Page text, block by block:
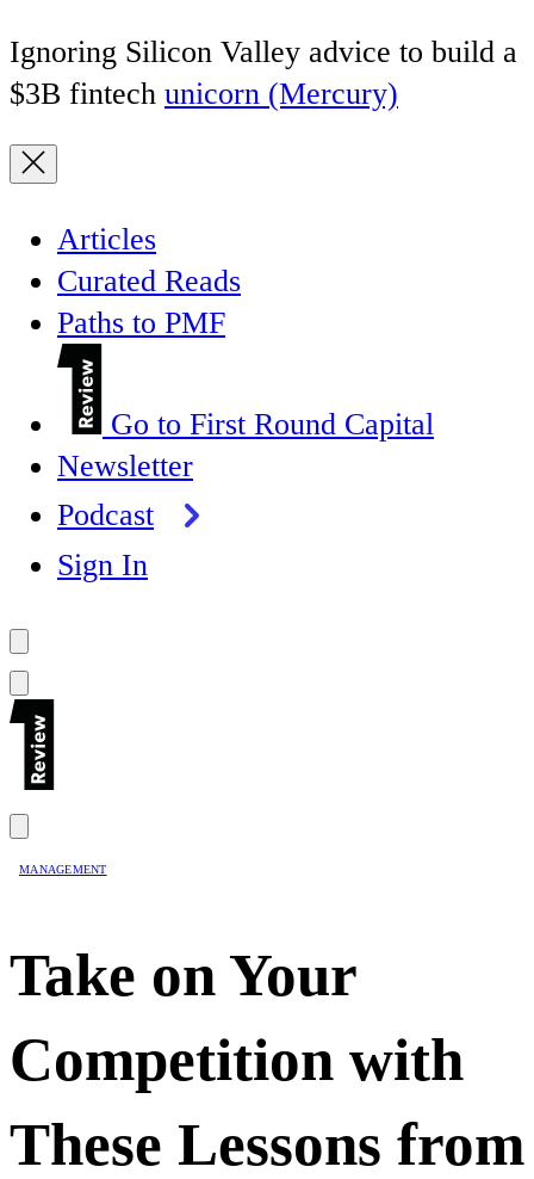
Ignoring Silicon Valley advice to build a
$3B fintech unicorn (Mercury)
Articles
Curated Reads
Paths to PMF
Go to First Round Capital
Newsletter
Podcast
Sign In
MANAGEMENT
Take on Your
Competition with
These Lessons from